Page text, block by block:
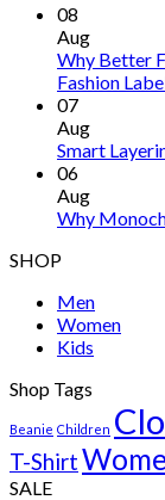
08
Aug
Why Better
Fashion
07
Aug
Smart
06
Aug
Why
SHOP
Men
Women
Kids
Shop Tags
Beanie Children
T-Shirt
SALE